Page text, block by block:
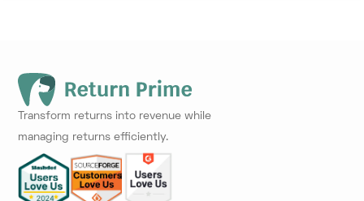
Transform returns into revenue while
managing returns efficiently.